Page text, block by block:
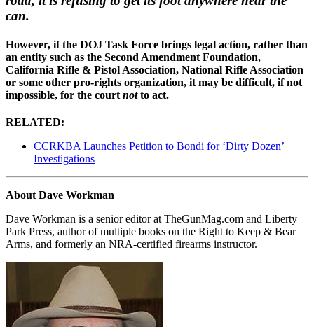
can.
However, if the DOJ Task Force brings legal action, rather than
an entity such as the Second Amendment Foundation,
California Rifle & Pistol Association, National Rifle Association
or some other pro-rights organization, it may be difficult, if not
impossible, for the court notto act.
RELATED:
CCRKBA Launches Petition to Bondi for ‘Dirty Dozen’
Investigations
About Dave Workman
Dave Workman is a senior editor at TheGunMag.com and Liberty
Park Press, author of multiple books on the Right to Keep & Bear
Arms, and formerly an NRA-certified firearms instructor.